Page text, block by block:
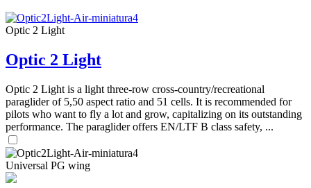
Optic 2 Light
Optic 2 Light
Optic 2 Light is a light three-row cross-country/recreational
paraglider of 5,50 aspect ratio and 51 cells. It is recommended for
pilots who want to fly a lot and grow, capitalizing on its outstanding
performance. The paraglider offers EN/LTF B class safety, ...
Universal PG wing